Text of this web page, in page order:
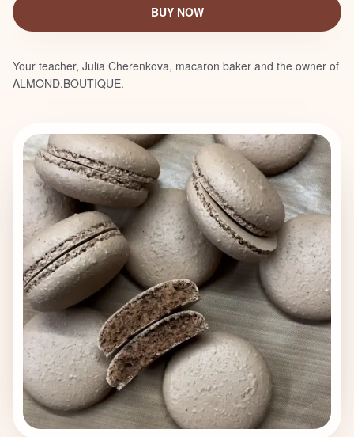
BUY NOW
Your teacher, Julia Cherenkova, macaron baker and the owner of
ALMOND.BOUTIQUE.